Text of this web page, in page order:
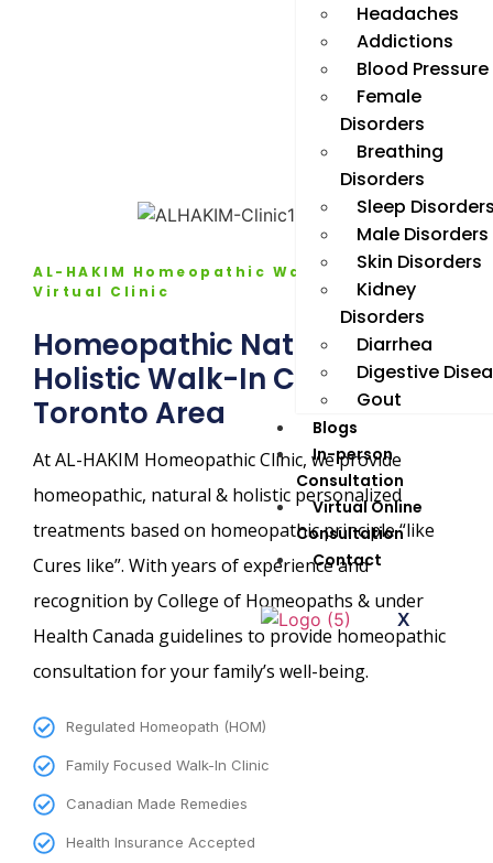
Headaches
Addictions
Blood Pressure
Female
Disorders
Breathing
Disorders
Sleep
Male Disorders
Skin Disorders
Kidney
Disorders
Diarrhea
Digestive
Gout
Blogs
In-person
Consultation
Virtual Online
Consultation
Contact
X
AL-HAKIM Homeopathic Walk in &
Virtual Clinic
Homeopathic Natural
Holistic Walk-In Clinic in GTA
Toronto Area
At AL-HAKIM Homeopathic Clinic, we provide
homeopathic, natural & holistic personalized
treatments based on homeopathic principle “like
Cures like”. With years of experience and
recognition by College of Homeopaths & under
Health Canada guidelines to provide homeopathic
consultation for your family’s well-being.
Regulated Homeopath (HOM)
Family Focused Walk-In Clinic
Canadian Made Remedies
Health Insurance Accepted